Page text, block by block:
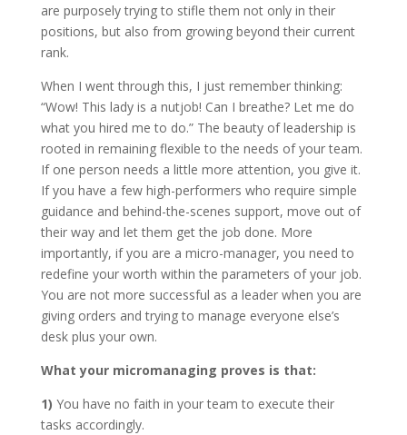
are purposely trying to stifle them not only in their
positions, but also from growing beyond their current
rank.
When I went through this, I just remember thinking:
“Wow! This lady is a nutjob! Can I breathe? Let me do
what you hired me to do.” The beauty of leadership is
rooted in remaining flexible to the needs of your team.
If one person needs a little more attention, you give it.
If you have a few high-performers who require simple
guidance and behind-the-scenes support, move out of
their way and let them get the job done. More
importantly, if you are a micro-manager, you need to
redefine your worth within the parameters of your job.
You are not more successful as a leader when you are
giving orders and trying to manage everyone else’s
desk plus your own.
What your micromanaging proves is that:
1) You have no faith in your team to execute their
tasks accordingly.